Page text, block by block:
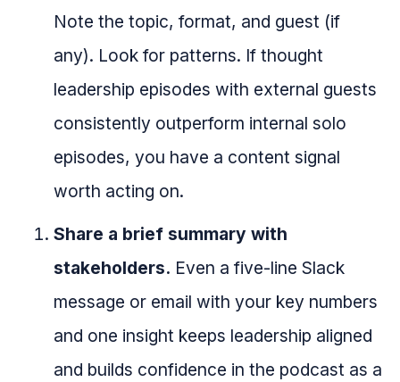
Note the topic, format, and guest (if
any). Look for patterns. If thought
leadership episodes with external guests
consistently outperform internal solo
episodes, you have a content signal
worth acting on.
Share a brief summary with
stakeholders. Even a five-line Slack
message or email with your key numbers
and one insight keeps leadership aligned
and builds confidence in the podcast as a